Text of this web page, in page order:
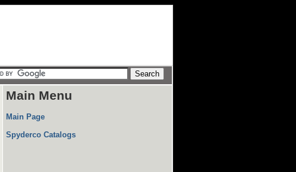
Main Menu
Main Page
Spyderco Catalogs